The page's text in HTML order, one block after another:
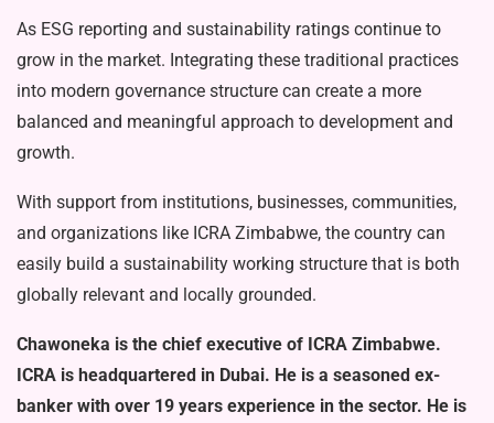
As ESG reporting and sustainability ratings continue to
grow in the market. Integrating these traditional practices
into modern governance structure can create a more
balanced and meaningful approach to development and
growth.
With support from institutions, busi­nesses, communities,
and organizations like ICRA Zimbabwe, the country can
easily build a sustainability working structure that is both
globally relevant and locally grounded.
Chawoneka is the chief execu­tive of ICRA Zimbabwe.
ICRA is headquartered in Dubai. He is a seasoned ex-
banker with over 19 years experience in the sector. He is